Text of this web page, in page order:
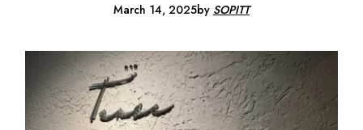
March 14, 2025by SOPITT